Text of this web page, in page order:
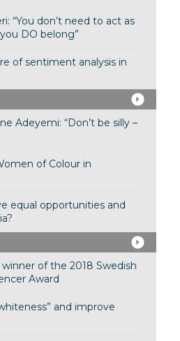
“You don’t need to act as
DO belong”
of sentiment analysis in
Adeyemi: “Don’t be silly –
of Colour in
equal opportunities and
of the 2018 Swedish
Award
and improve